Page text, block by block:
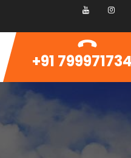
+91